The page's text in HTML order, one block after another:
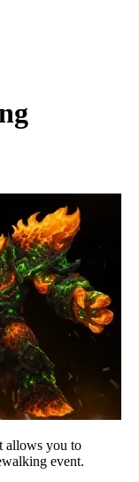
allows you to
event.